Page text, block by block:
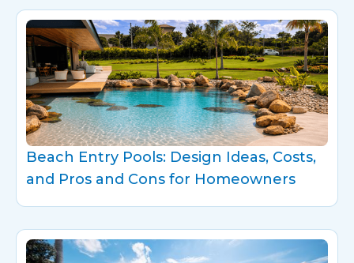
Beach Entry Pools: Design Ideas, Costs,
and Pros and Cons for Homeowners